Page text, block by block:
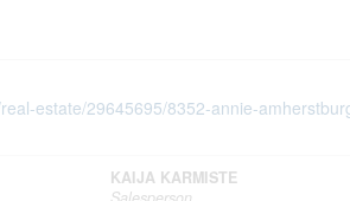
estate/29645695/8352-annie-
KAIJA KARMISTE